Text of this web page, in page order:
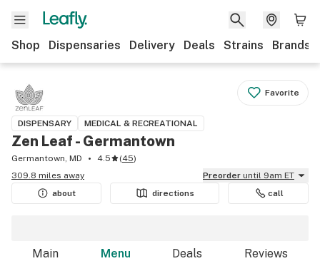
Shop Dispensaries Delivery Deals Strains Brands
Favorite
DISPENSARY MEDICAL & RECREATIONAL
Zen Leaf - Germantown
Germantown, MD 4.5 (45)
309.8 miles away
Preorder until 9am ET
about
directions call
Main Menu Deals Reviews